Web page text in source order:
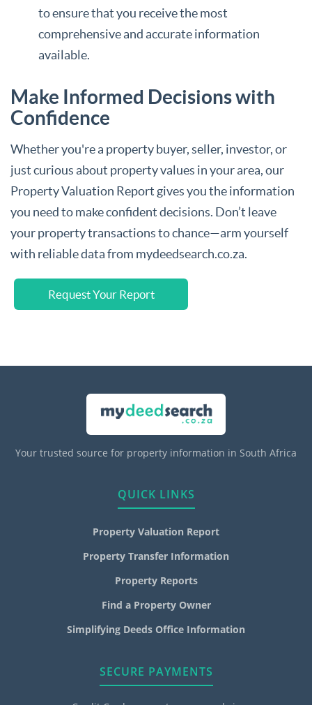
to ensure that you receive the most
comprehensive and accurate information
available.
Make Informed Decisions with
Confidence
Whether you're a property buyer, seller, investor, or
just curious about property values in your area, our
Property Valuation Report gives you the information
you need to make confident decisions. Don’t leave
your property transactions to chance—arm yourself
with reliable data from mydeedsearch.co.za.
Request Your Report
Your trusted source for property information in South Africa
QUICK LINKS
Property Valuation Report
Property Transfer Information
Property Reports
Find a Property Owner
Simplifying Deeds Office Information
SECURE PAYMENTS